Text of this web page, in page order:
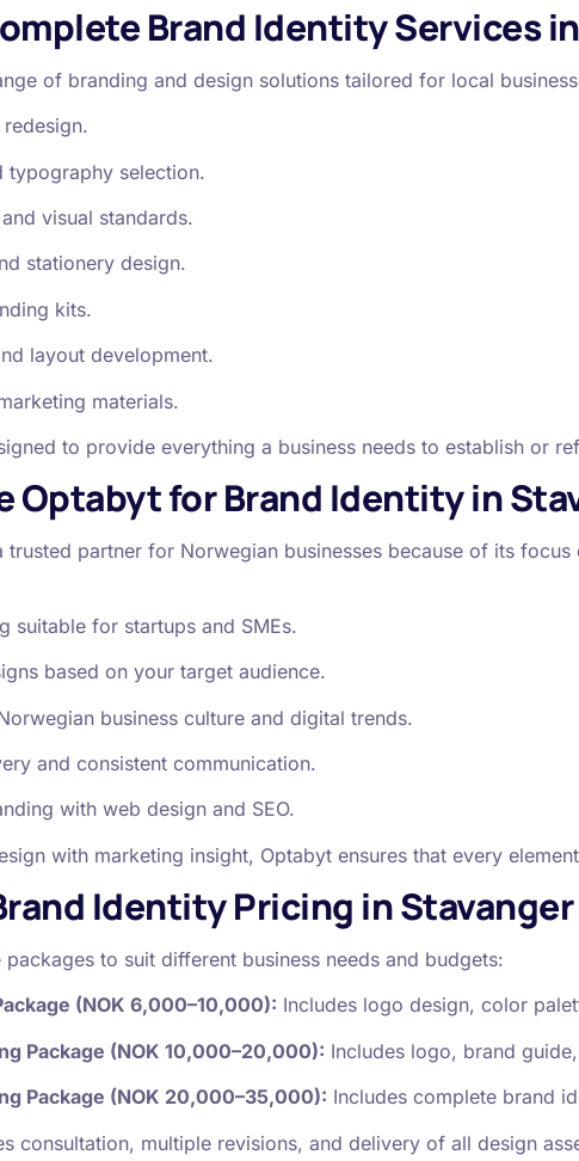
Brand Identity Services
of branding and design solutions tailored for local
typography selection.
visual standards.
stationery design.
kits.
layout development.
materials.
to provide everything a business needs to establish or
Optabyt for Brand Identity in
trusted partner for Norwegian businesses because of its
suitable for startups and SMEs.
based on your target audience.
business culture and digital trends.
and consistent communication.
with web design and SEO.
with marketing insight, Optabyt ensures that every
Identity Pricing in Stavanger
to suit different business needs and budgets:
(NOK 6,000–10,000): Includes logo design, color
Package (NOK 10,000–20,000): Includes logo, brand
Package (NOK 20,000–35,000): Includes complete brand
consultation, multiple revisions, and delivery of all design